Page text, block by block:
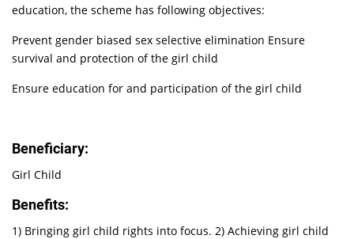
education, the scheme has following objectives:
Prevent gender biased sex selective elimination Ensure
survival and protection of the girl child
Ensure education for and participation of the girl child
Beneficiary:
Girl Child
Benefits:
1) Bringing girl child rights into focus. 2) Achieving girl child